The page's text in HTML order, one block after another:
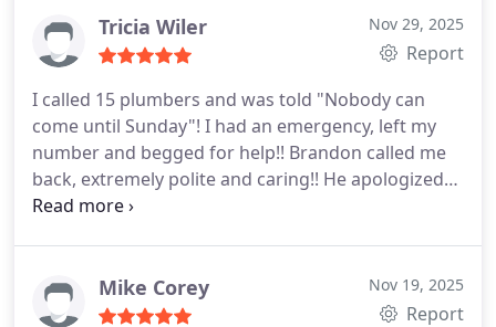
Tricia Wiler Nov 29, 2025
Report
I called 15 plumbers and was told "Nobody can
come until Sunday"! I had an emergency, left my
number and begged for help!! Brandon called me
back, extremely polite and caring!! He apologized
for the delay in call back and assure me that he
people and was in and out without issue!! I will
never use anyone else, except Brandon!! He even
Mike Corey Nov 19, 2025
Report